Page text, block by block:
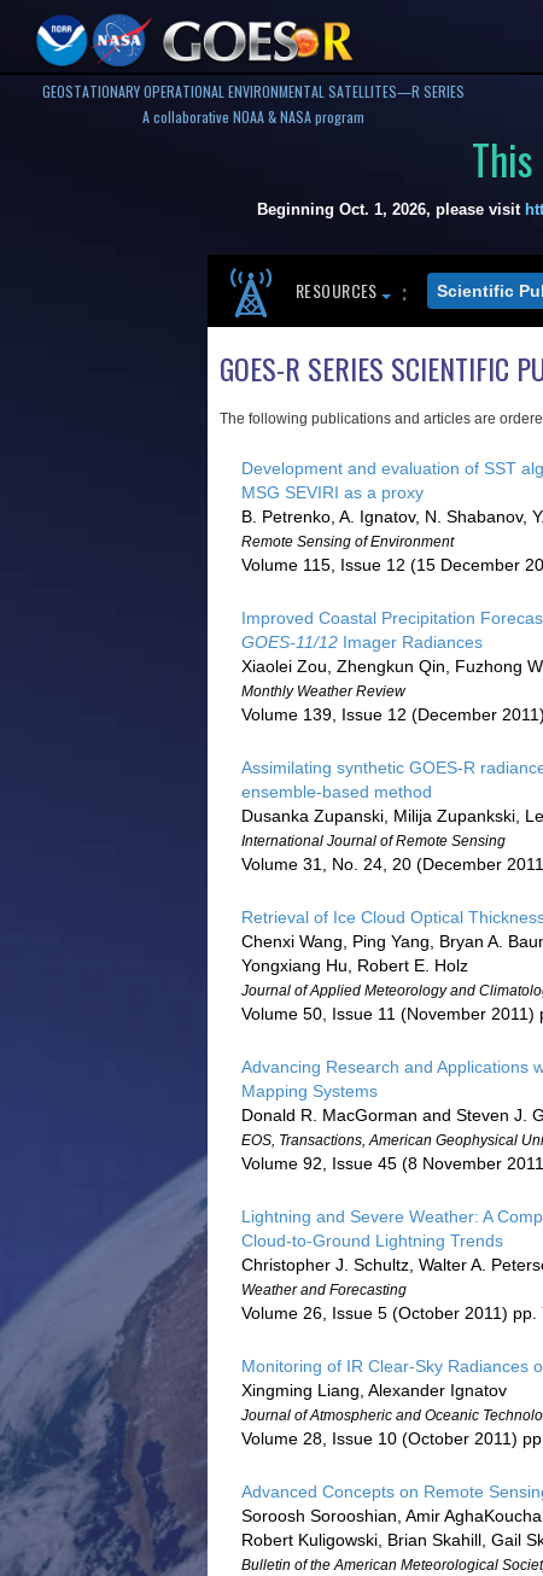
GEOSTATIONARY OPERATIONAL ENVIRONMENTAL SATELLITES—R SERIES
A collaborative NOAA & NASA program
Beginning Oct. 1, 2026, please visit
RESOURCES Scientific
GOES-R SERIES SCIENTIFIC
The following publications and articles are
Development and evaluation of SST
MSG SEVIRI as a proxy
B. Petrenko, A. Ignatov, N. Shabanov,
Remote Sensing of Environment
Volume 115, Issue 12 (15 December
Improved Coastal Precipitation
GOES-11/12 Imager Radiances
Xiaolei Zou, Zhengkun Qin, Fuzhong
Monthly Weather Review
Volume 139, Issue 12 (December
Assimilating synthetic GOES-R
ensemble-based method
Dusanka Zupanski, Milija Zupankski,
International Journal of Remote Sensing
Volume 31, No. 24, 20 (December
Retrieval of Ice Cloud Optical
Chenxi Wang, Ping Yang, Bryan A.
Yongxiang Hu, Robert E. Holz
Journal of Applied Meteorology and
Volume 50, Issue 11 (November 2011)
Advancing Research and Applications
Mapping Systems
Donald R. MacGorman and Steven J.
EOS, Transactions, American Geophysical
Volume 92, Issue 45 (8 November
Lightning and Severe Weather: A
Cloud-to-Ground Lightning Trends
Christopher J. Schultz, Walter A.
Weather and Forecasting
Volume 26, Issue 5 (October 2011) pp.
Monitoring of IR Clear-Sky Radiances
Xingming Liang, Alexander Ignatov
Journal of Atmospheric and Oceanic
Volume 28, Issue 10 (October 2011)
Advanced Concepts on Remote
Soroosh Sorooshian, Amir
Robert Kuligowski, Brian Skahill, Gail
Bulletin of the American Meteorological